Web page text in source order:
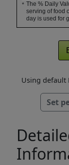
* The % Daily
serving of food
day is used for
Using default
Set